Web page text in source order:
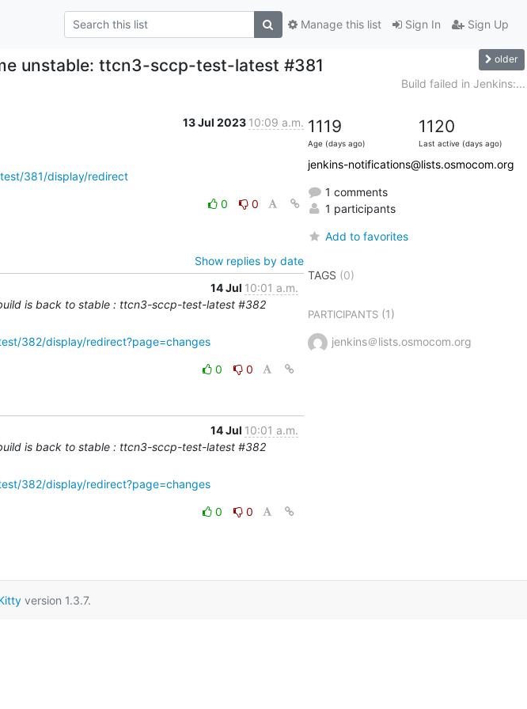
Sign In Sign Up
Manage this list
unstable: ttcn3-sccp-test-latest #381 older
Build failed in Jenkins:...
13 Jul 2023 10:09 a.m.
381/display/redirect
0
0
Show replies by date
14 Jul 10:01 a.m.
is back to stable : ttcn3-sccp-test-latest #382
382/display/redirect?page=changes
0
0
14 Jul 10:01 a.m.
is back to stable : ttcn3-sccp-test-latest #382
382/display/redirect?page=changes
0
0
1119
Age (days ago)
1120
Last active (days ago)
jenkins-notifications@lists.osmocom.org
1 comments
1 participants
Add to favorites
TAGS (0)
PARTICIPANTS(1)
jenkins＠lists.osmocom.org
version 1.3.7.